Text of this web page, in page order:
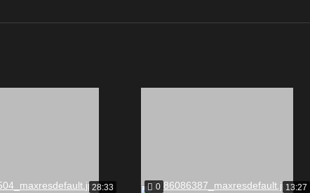
28:33 0 13:27